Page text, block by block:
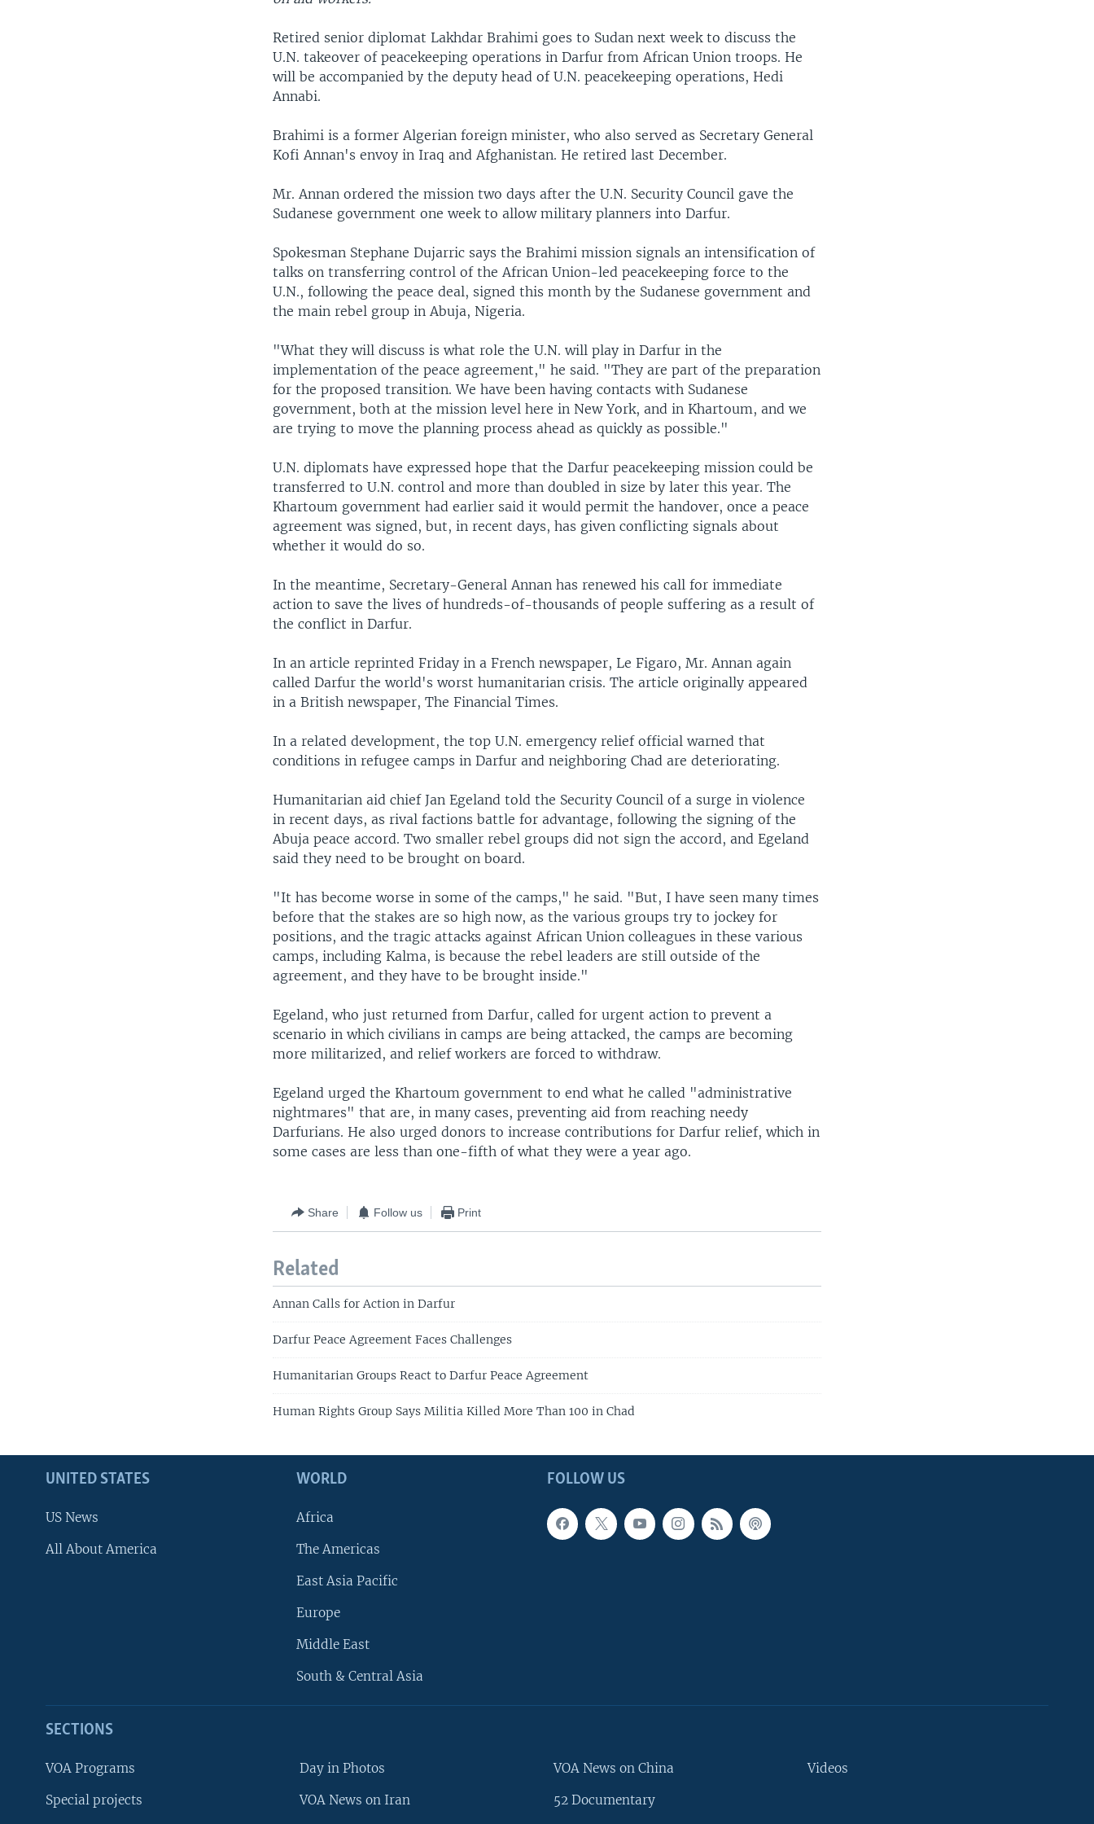
Retired senior diplomat Lakhdar Brahimi goes to Sudan next week to discuss the
U.N. takeover of peacekeeping operations in Darfur from African Union troops. He
will be accompanied by the deputy head of U.N. peacekeeping operations, Hedi
Annabi.
Brahimi is a former Algerian foreign minister, who also served as Secretary General
Kofi Annan's envoy in Iraq and Afghanistan. He retired last December.
Mr. Annan ordered the mission two days after the U.N. Security Council gave the
Sudanese government one week to allow military planners into Darfur.
Spokesman Stephane Dujarric says the Brahimi mission signals an intensification of
talks on transferring control of the African Union-led peacekeeping force to the
U.N., following the peace deal, signed this month by the Sudanese government and
the main rebel group in Abuja, Nigeria.
"What they will discuss is what role the U.N. will play in Darfur in the
implementation of the peace agreement," he said. "They are part of the preparation
for the proposed transition. We have been having contacts with Sudanese
government, both at the mission level here in New York, and in Khartoum, and we
are trying to move the planning process ahead as quickly as possible."
U.N. diplomats have expressed hope that the Darfur peacekeeping mission could be
transferred to U.N. control and more than doubled in size by later this year. The
Khartoum government had earlier said it would permit the handover, once a peace
agreement was signed, but, in recent days, has given conflicting signals about
whether it would do so.
In the meantime, Secretary-General Annan has renewed his call for immediate
action to save the lives of hundreds-of-thousands of people suffering as a result of
the conflict in Darfur.
In an article reprinted Friday in a French newspaper, Le Figaro, Mr. Annan again
called Darfur the world's worst humanitarian crisis. The article originally appeared
in a British newspaper, The Financial Times.
In a related development, the top U.N. emergency relief official warned that
conditions in refugee camps in Darfur and neighboring Chad are deteriorating.
Humanitarian aid chief Jan Egeland told the Security Council of a surge in violence
in recent days, as rival factions battle for advantage, following the signing of the
Abuja peace accord. Two smaller rebel groups did not sign the accord, and Egeland
said they need to be brought on board.
"It has become worse in some of the camps," he said. "But, I have seen many times
before that the stakes are so high now, as the various groups try to jockey for
positions, and the tragic attacks against African Union colleagues in these various
camps, including Kalma, is because the rebel leaders are still outside of the
agreement, and they have to be brought inside."
Egeland, who just returned from Darfur, called for urgent action to prevent a
scenario in which civilians in camps are being attacked, the camps are becoming
more militarized, and relief workers are forced to withdraw.
Egeland urged the Khartoum government to end what he called "administrative
nightmares" that are, in many cases, preventing aid from reaching needy
Darfurians. He also urged donors to increase contributions for Darfur relief, which in
some cases are less than one-fifth of what they were a year ago.
Share Follow us Print
Related
Annan Calls for Action in Darfur
Darfur Peace Agreement Faces Challenges
Humanitarian Groups React to Darfur Peace Agreement
Human Rights Group Says Militia Killed More Than 100 in Chad
FOLLOW US
UNITED STATES
US News
All About America
WORLD
Africa
The Americas
East Asia Pacific
Europe
Middle East
South & Central Asia
SECTIONS
VOA Programs
Special projects
Day in Photos
VOA News on Iran
VOA News on China
52 Documentary
Videos